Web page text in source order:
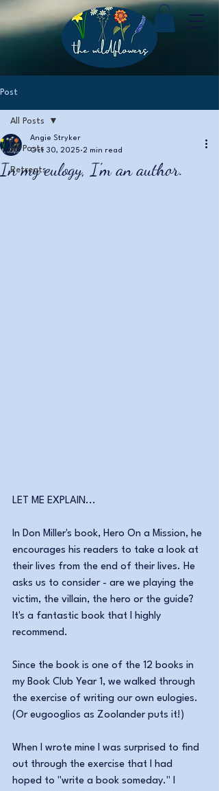
Post
All Posts
Retreats
All Posts
In my eulogy, I'm an author.
Angie Stryker
Oct 30, 2025 2 min read
LET ME EXPLAIN...
In Don Miller's book, Hero On a Mission, he
encourages his readers to take a look at
their lives from the end of their lives. He
asks us to consider - are we playing the
victim, the villain, the hero or the guide?
It's a fantastic book that I highly
recommend.
Since the book is one of the 12 books in
my Book Club Year 1, we walked through
the exercise of writing our own eulogies.
(Or eugooglios as Zoolander puts it!)
When I wrote mine I was surprised to find
out through the exercise that I had
hoped to "write a book someday." I